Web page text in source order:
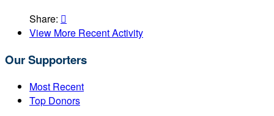
Share: 
View More Recent Activity
Our Supporters
Most Recent
Top Donors